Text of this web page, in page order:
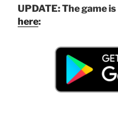
UPDATE: The game
here: